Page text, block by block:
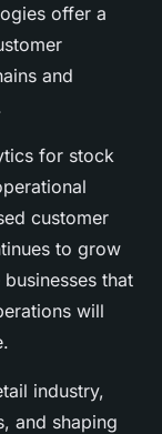
offer a
and
for stock
customer
to grow
that
will
industry,
and shaping